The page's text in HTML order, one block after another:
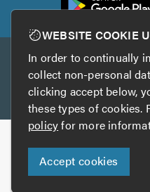
Other services
TrustAGarage
Copyright © 2005-
Who built
Digital
WEBSITE COOKIE
In order to continually
collect non-personal
clicking accept below,
these types of cookies.
policyfor more
Accept cookies